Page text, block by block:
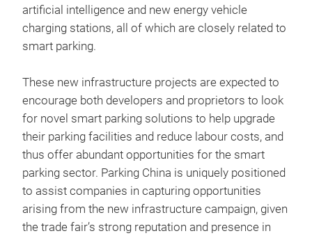
artificial intelligence and new energy vehicle
charging stations, all of which are closely related to
smart parking.
These new infrastructure projects are expected to
encourage both developers and proprietors to look
for novel smart parking solutions to help upgrade
their parking facilities and reduce labour costs, and
thus offer abundant opportunities for the smart
parking sector. Parking China is uniquely positioned
to assist companies in capturing opportunities
arising from the new infrastructure campaign, given
the trade fair’s strong reputation and presence in